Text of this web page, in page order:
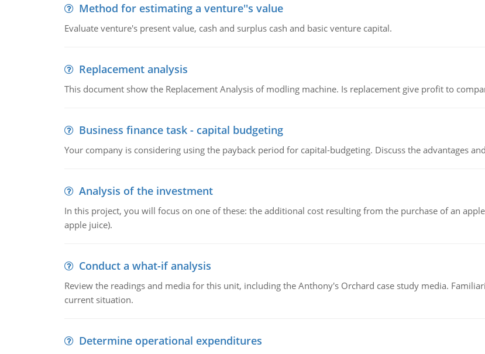
Method for estimating a venture''s value
Evaluate venture's present value, cash and surplus cash and basic venture capital.
Replacement analysis
This document show the Replacement Analysis of modling machine. Is replacement give profit to
Business finance task - capital budgeting
Your company is considering using the payback period for capital-budgeting. Discuss the advantages
Analysis of the investment
In this project, you will focus on one of these: the additional cost resulting from the purchase of an
apple juice).
Conduct a what-if analysis
Review the readings and media for this unit, including the Anthony's Orchard case study media.
current situation.
Determine operational expenditures